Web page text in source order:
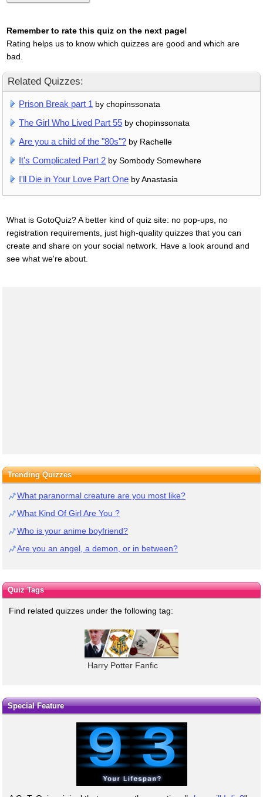
Remember to rate this quiz on the next page!
Rating helps us to know which quizzes are good and which are
bad.
Related Quizzes:
Prison Break part 1 by chopinssonata
The Girl Who Lived Part 55 by chopinssonata
Are you a child of the "80s"? by Rachelle
It's Complicated Part 2 by Sombody Somewhere
I'll Die in Your Love Part One by Anastasia
What is GotoQuiz? A better kind of quiz site: no pop-ups, no
registration requirements, just high-quality quizzes that you can
create and share on your social network. Have a look around and
see what we're about.
Trending Quizzes
What paranormal creature are you most like?
What Kind Of Girl Are You ?
Who is your anime boyfriend?
Are you an angel, a demon, or in between?
Quiz Tags
Find related quizzes under the following tag:
Harry Potter Fanfic
Special Feature